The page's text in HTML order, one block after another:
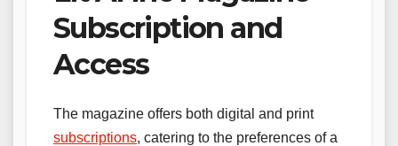
Subscription and
Access
The magazine offers both digital and print
subscriptions, catering to the preferences of a